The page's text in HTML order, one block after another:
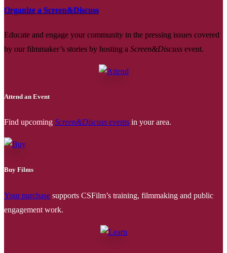
Organize a Screen&Discuss
Educate and engage your community in the pressing issues covered
by our filmmaker’s stories by hosting a Screen&Discuss event.
Attend an Event
Find upcoming Screen&Discuss events in your area.
Buy Films
Your purchase supports CSFilm’s training, filmmaking and public
engagement work.